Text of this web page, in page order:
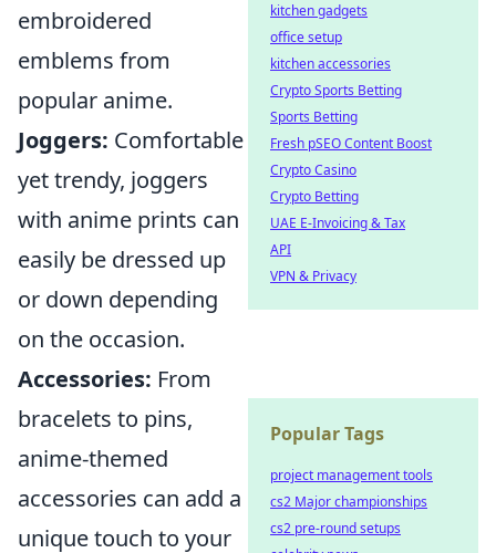
embroidered
emblems from
popular anime.
Joggers: Comfortable
yet trendy, joggers
with anime prints can
easily be dressed up
or down depending
on the occasion.
Accessories: From
bracelets to pins,
anime-themed
accessories can add a
unique touch to your
kitchen gadgets
office setup
kitchen accessories
Crypto Sports Betting
Sports Betting
Fresh pSEO Content Boost
Crypto Casino
Crypto Betting
UAE E-Invoicing & Tax
API
VPN & Privacy
Popular Tags
project management tools
cs2 Major championships
cs2 pre-round setups